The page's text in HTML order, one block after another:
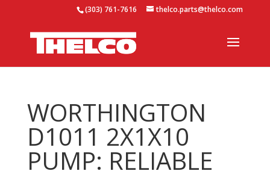
(303) 761-7616 thelco.parts@thelco.com
WORTHINGTON
D1011 2X1X10
PUMP: RELIABLE